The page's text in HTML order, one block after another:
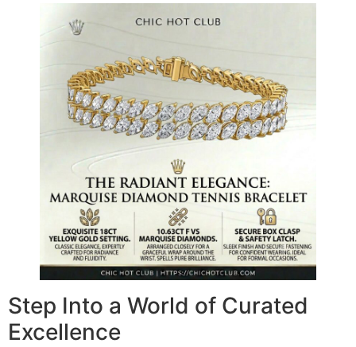
Step Into a World of Curated
Excellence